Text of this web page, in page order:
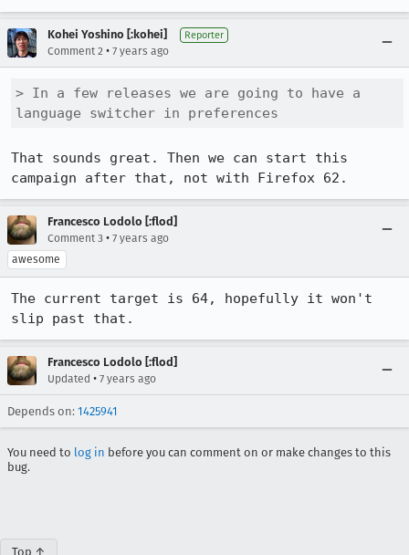
Kohei Yoshino [:kohei] Reporter
Comment 2 • 7 years ago
> In a few releases we are going to have a
language switcher in preferences
That sounds great. Then we can start this
campaign after that, not with Firefox 62.
Francesco Lodolo [:flod]
Comment 3 • 7 years ago
awesome
The current target is 64, hopefully it won't
slip past that.
Francesco Lodolo [:flod]
Updated • 7 years ago
Depends on: 1425941
You need to log in before you can comment on or make changes to this
bug.
Top ↑